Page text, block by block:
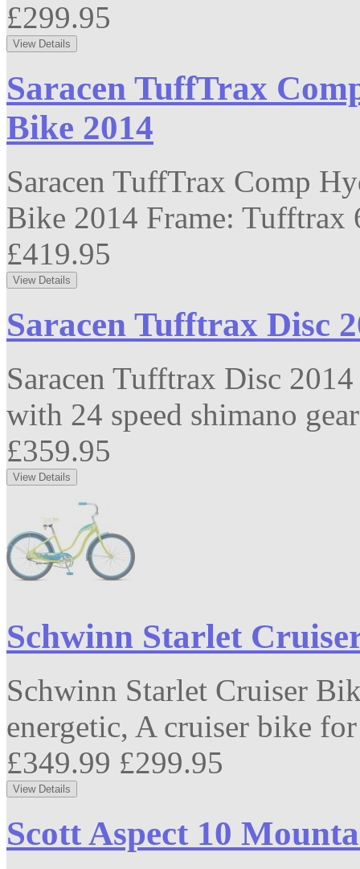
£299.95
Saracen TuffTrax
Bike 2014
Saracen TuffTrax Comp
Bike 2014 Frame: Tufftrax
£419.95
Saracen Tufftrax Disc
Saracen Tufftrax Disc
with 24 speed shimano
£359.95
Schwinn Starlet
Schwinn Starlet Cruiser
energetic, A cruiser bike
£349.99 £299.95
Scott Aspect 10